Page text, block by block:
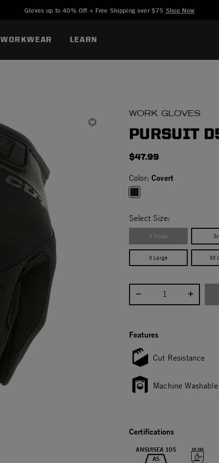
Gloves up to 40% Off + Free Shipping over $75 Shop Now
WORKWEAR LEARN
WORK GLOVES
PURSUIT
$47.99
Color:Covert
Select Size:
X Small
X Large XX
Select quantity:
Features
Cut Resistance
Machine Washable
Certifications
ANSI/ISEA 105
A5
Added to Manage Wishlist